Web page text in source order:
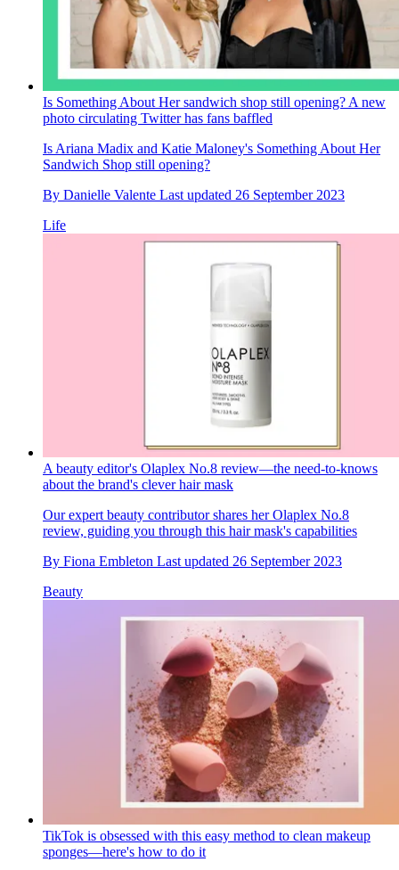
Is Something About Her sandwich shop still opening? A new
photo circulating Twitter has fans baffled
Is Ariana Madix and Katie Maloney's Something About Her
Sandwich Shop still opening?
By Danielle Valente Last updated 26 September 2023
Life
A beauty editor's Olaplex No.8 review—the need-to-knows
about the brand's clever hair mask
Our expert beauty contributor shares her Olaplex No.8
review, guiding you through this hair mask's capabilities
By Fiona Embleton Last updated 26 September 2023
Beauty
TikTok is obsessed with this easy method to clean makeup
sponges—here's how to do it